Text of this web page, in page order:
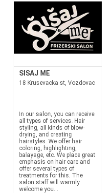
SISAJ ME
18 Krusevacka st, Vozdovac
In our salon, you can receive
all types of services. Hair
styling, all kinds of blow-
drying, and creating
hairstyles. We offer hair
coloring, highlighting,
balayage, etc. We place great
emphasis on hair care and
offer several types of
treatments for this. The
salon staff will warmly
welcome you...